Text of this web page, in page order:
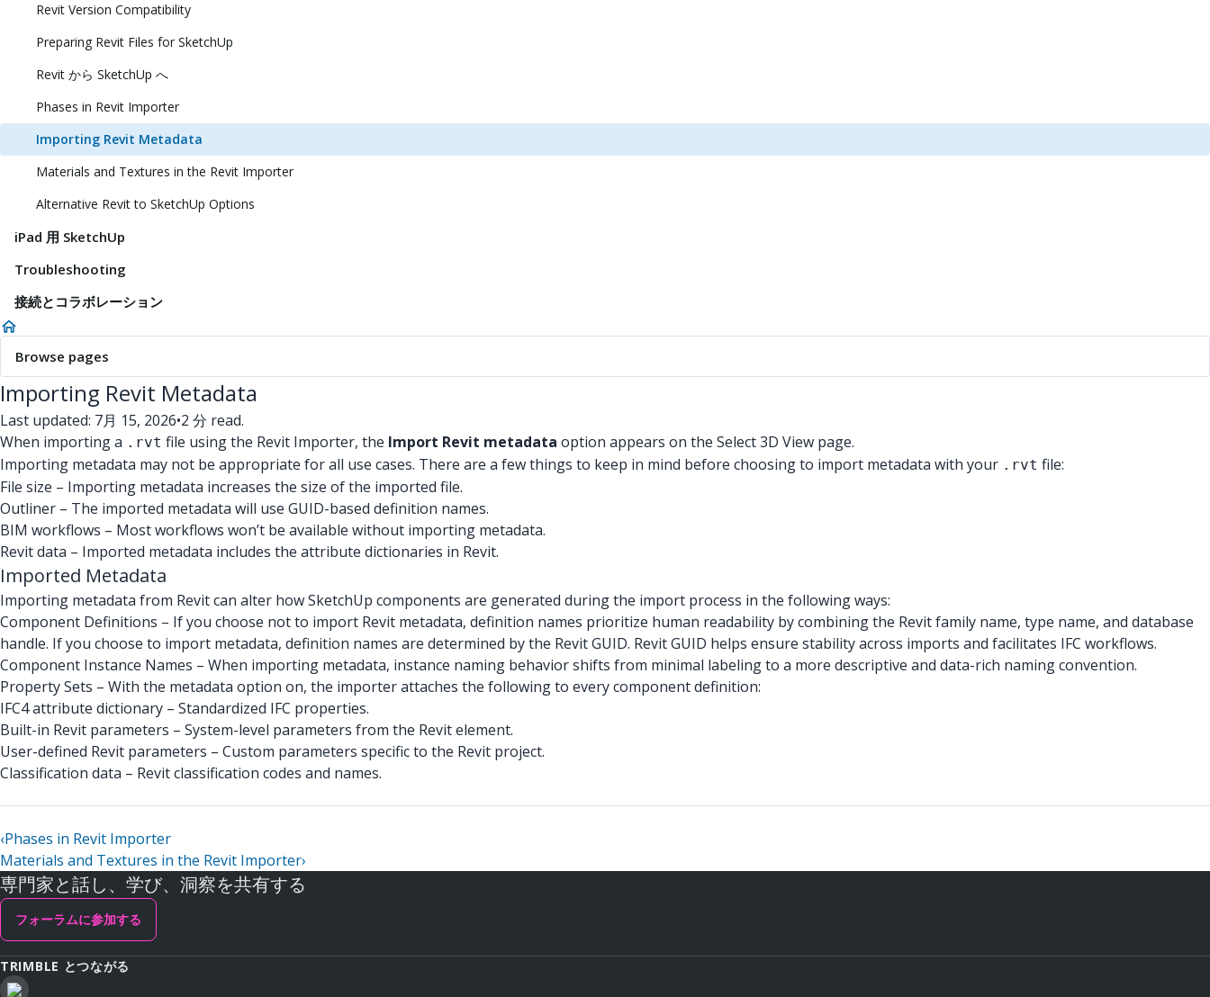
Revit Version Compatibility
Preparing Revit Files for SketchUp
Revit から SketchUp へ
Phases in Revit Importer
Importing Revit Metadata
Materials and Textures in the Revit Importer
Alternative Revit to SketchUp Options
iPad 用 SketchUp
Troubleshooting
接続とコラボレーション
Browse pages
Importing Revit Metadata
Last updated: 7月 15, 2026•2 分 read.
When importing a .rvt file using the Revit Importer, the Import Revit metadata option appears on the Select 3D View page.
Importing metadata may not be appropriate for all use cases. There are a few things to keep in mind before choosing to import metadata with your .rvt file:
File size – Importing metadata increases the size of the imported file.
Outliner – The imported metadata will use GUID-based definition names.
BIM workflows – Most workflows won’t be available without importing metadata.
Revit data – Imported metadata includes the attribute dictionaries in Revit.
Imported Metadata
Importing metadata from Revit can alter how SketchUp components are generated during the import process in the following ways:
Component Definitions – If you choose not to import Revit metadata, definition names prioritize human readability by combining the Revit family name, type name, and database
handle. If you choose to import metadata, definition names are determined by the Revit GUID. Revit GUID helps ensure stability across imports and facilitates IFC workflows.
Component Instance Names – When importing metadata, instance naming behavior shifts from minimal labeling to a more descriptive and data-rich naming convention.
Property Sets – With the metadata option on, the importer attaches the following to every component definition:
IFC4 attribute dictionary – Standardized IFC properties.
Built-in Revit parameters – System-level parameters from the Revit element.
User-defined Revit parameters – Custom parameters specific to the Revit project.
Classification data – Revit classification codes and names.
‹Phases in Revit Importer
Materials and Textures in the Revit Importer›
専門家と話し、学び、洞察を共有する
フォーラムに参加する
TRIMBLE とつながる